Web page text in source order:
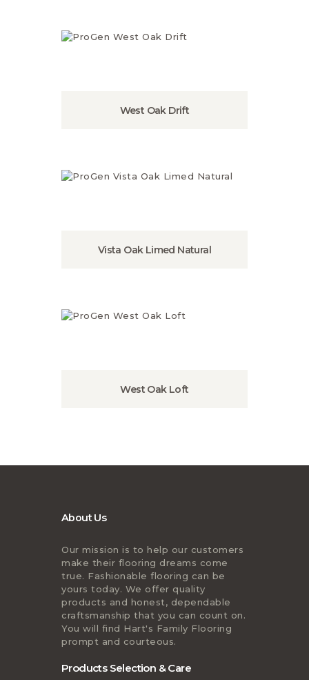
West Oak Drift
Vista Oak Limed Natural
West Oak Loft
About Us
Our mission is to help our customers
make their flooring dreams come
true. Fashionable flooring can be
yours today. We offer quality
products and honest, dependable
craftsmanship that you can count on.
You will find Hart's Family Flooring
prompt and courteous.
Products Selection & Care